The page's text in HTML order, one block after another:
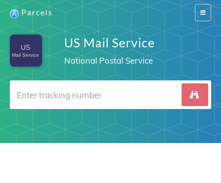
Switch
Parcels
US Mail Service
National Postal Service